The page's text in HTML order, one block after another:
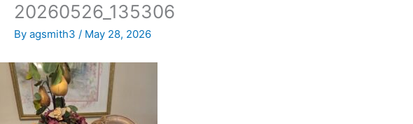
20260526_135306
By agsmith3 / May 28, 2026